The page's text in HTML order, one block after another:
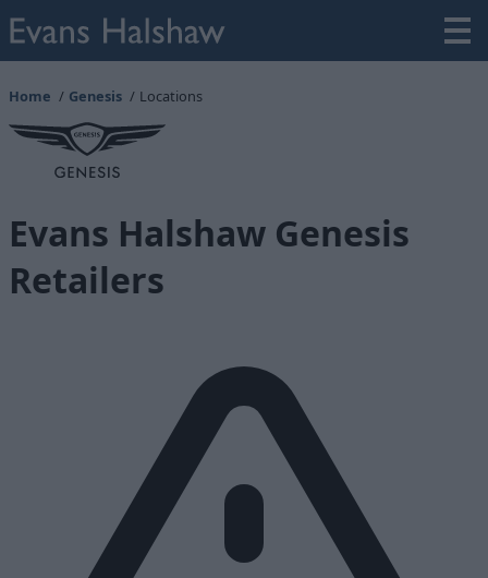
Home Genesis Locations
Evans Halshaw Genesis
Retailers